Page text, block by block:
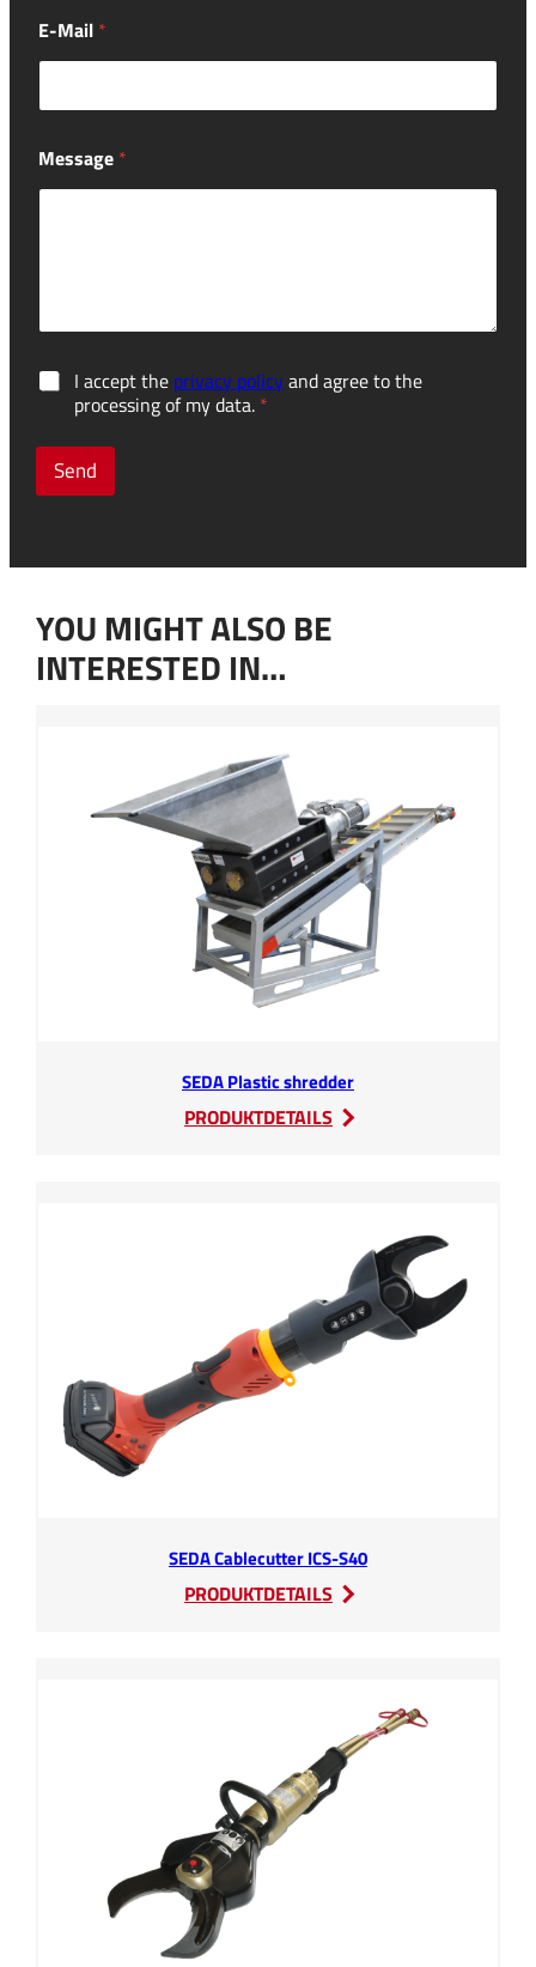
E-Mail *
Message *
G
D
R
o
e
*
I accept the privacy policyand agree to the
processing of my data. *
Send
YOU MIGHT ALSO BE
INTERESTED IN…
SEDA Plastic shredder
PRODUKTDETAILS
:
SEDA Cablecutter ICS-S40
PRODUKTDETAILS
:
S40